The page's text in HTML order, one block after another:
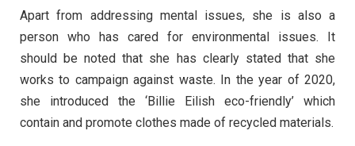
Apart from addressing mental issues, she is also a
person who has cared for environmental issues. It
should be noted that she has clearly stated that she
works to campaign against waste. In the year of 2020,
she introduced the ‘Billie Eilish eco-friendly’ which
contain and promote clothes made of recycled materials.